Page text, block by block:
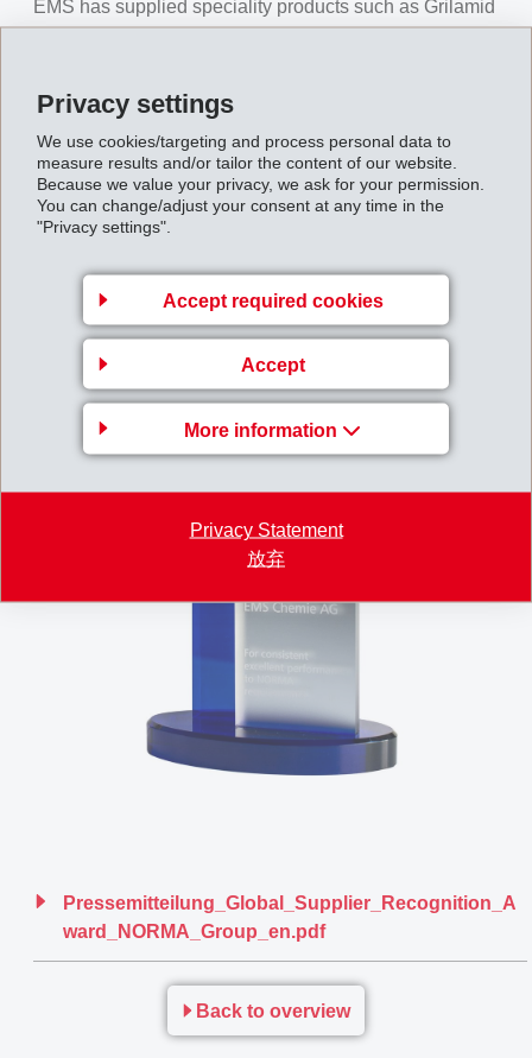
Privacy settings
We use cookies/targeting and process personal data to
measure results and/or tailor the content of our website.
Because we value your privacy, we ask for your permission.
You can change/adjust your consent at any time in the
"Privacy settings".
Accept required cookies
Accept
More information
Privacy Statement
放弃
EMS has supplied speciality products such as Grilamid
Norma Group at production locations worldwide for the
manufacture of fluid systems and connector elements.
Pressemitteilung_Global_Supplier_Recognition_A
ward_NORMA_Group_en.pdf
Back to overview